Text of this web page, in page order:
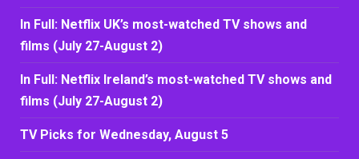
In Full: Netflix UK’s most-watched TV shows and
films (July 27-August 2)
In Full: Netflix Ireland’s most-watched TV shows and
films (July 27-August 2)
TV Picks for Wednesday, August 5